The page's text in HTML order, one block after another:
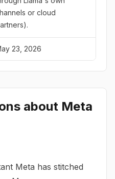
or cloud
23, 2026
about Meta
Meta has stitched